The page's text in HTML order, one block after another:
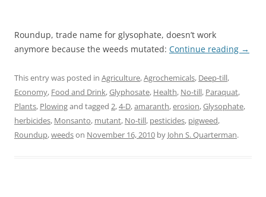
Roundup, trade name for glysophate, doesn’t work
anymore because the weeds mutated: Continue reading →
This entry was posted in Agriculture,Agrochemicals, Deep-till,
Economy, Food and Drink,Glyphosate, Health, No-till, Paraquat,
Plants, Plowingand tagged 2,4-D,amaranth,erosion,Glysophate,
herbicides, Monsanto, mutant, No-till, pesticides, pigweed,
Roundup,weedson November 16, 2010 by John S. Quarterman.